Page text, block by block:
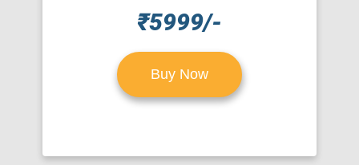
₹5999/-
Buy Now